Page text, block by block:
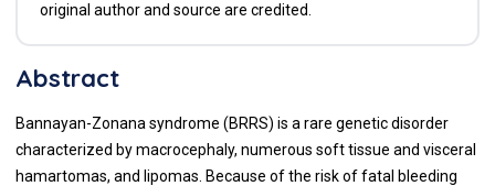
original author and source are credited.
Abstract
Bannayan-Zonana syndrome (BRRS) is a rare genetic disorder
characterized by macrocephaly, numerous soft tissue and visceral
hamartomas, and lipomas. Because of the risk of fatal bleeding